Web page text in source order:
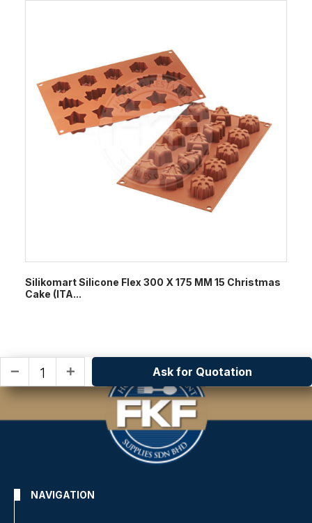
Silikomart Silicone Flex 300 X 175 MM 15 Christmas
Cake (ITA...
remove add Ask for Quotation
NAVIGATION